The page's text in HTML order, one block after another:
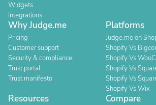
Widgets
Integrations
Why Judge.me
Pricing
Customer support
Security & compliance
Trust portal
Trust manifesto
Platforms
Judge.me on
Shopify Vs
Shopify Vs
Shopify Vs
Shopify Vs
Shopify Vs Wix
Resources Compare